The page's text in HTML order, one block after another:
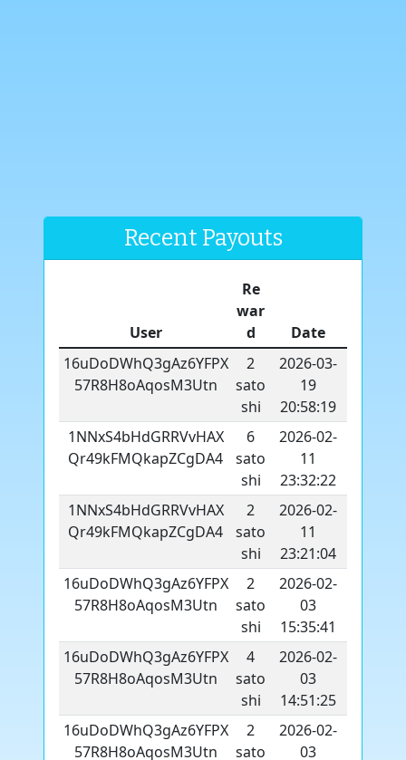
Recent Payouts
User
Re
war
d
Date
16uDoDWhQ3gAz6YFPX
57R8H8oAqosM3Utn
2
sato
shi
2026-03-
19
20:58:19
1NNxS4bHdGRRVvHAX
Qr49kFMQkapZCgDA4
6
sato
shi
2026-02-
11
23:32:22
1NNxS4bHdGRRVvHAX
Qr49kFMQkapZCgDA4
2
sato
shi
2026-02-
11
23:21:04
16uDoDWhQ3gAz6YFPX
57R8H8oAqosM3Utn
2
sato
shi
2026-02-
03
15:35:41
16uDoDWhQ3gAz6YFPX
57R8H8oAqosM3Utn
4
sato
shi
2026-02-
03
14:51:25
16uDoDWhQ3gAz6YFPX
57R8H8oAqosM3Utn
2
sato
2026-02-
03